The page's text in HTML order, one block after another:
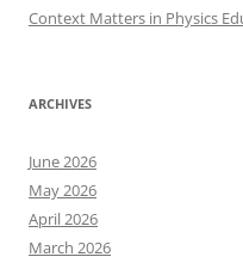
Context Matters in Physics
ARCHIVES
June 2026
May 2026
April 2026
March 2026